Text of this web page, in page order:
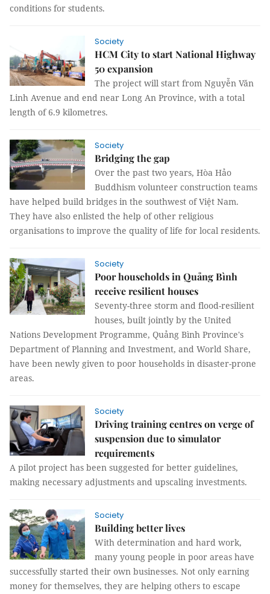
conditions for students.
Society
HCM City to start National Highway
50 expansion
The project will start from Nguyễn Văn
Linh Avenue and end near Long An Province, with a total
length of 6.9 kilometres.
Society
Bridging the gap
Over the past two years, Hòa Hảo
Buddhism volunteer construction teams
have helped build bridges in the southwest of Việt Nam.
They have also enlisted the help of other religious
organisations to improve the quality of life for local residents.
Society
Poor households in Quảng Bình
receive resilient houses
Seventy-three storm and flood-resilient
houses, built jointly by the United
Nations Development Programme, Quảng Bình Province's
Department of Planning and Investment, and World Share,
have been newly given to poor households in disaster-prone
areas.
Society
Driving training centres on verge of
suspension due to simulator
requirements
A pilot project has been suggested for better guidelines,
making necessary adjustments and upscaling investments.
Society
Building better lives
With determination and hard work,
many young people in poor areas have
successfully started their own businesses. Not only earning
money for themselves, they are helping others to escape